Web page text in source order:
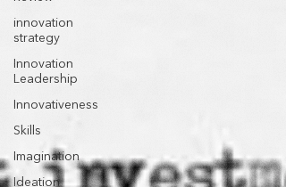
innovation
strategy
Innovation
Leadership
Innovativeness
Skills
Imagination
Ideation